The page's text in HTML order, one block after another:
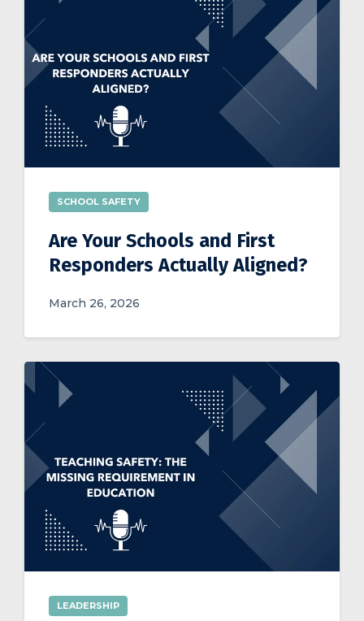
SCHOOL SAFETY
Are Your Schools and First
Responders Actually Aligned?
March 26, 2026
LEADERSHIP